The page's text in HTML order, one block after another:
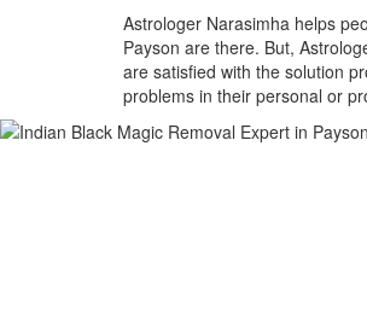
Astrologer Narasimha helps
Payson are there. But,
are satisfied with the solution
problems in their personal or